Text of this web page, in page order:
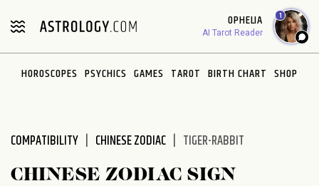
note:
includes
OPHELIA
AI Tarot Reader
1
HOROSCOPES PSYCHICS GAMES TAROT BIRTH CHART SHOP
COMPATIBILITY CHINESE ZODIAC TIGER-RABBIT
CHINESE ZODIAC SIGN